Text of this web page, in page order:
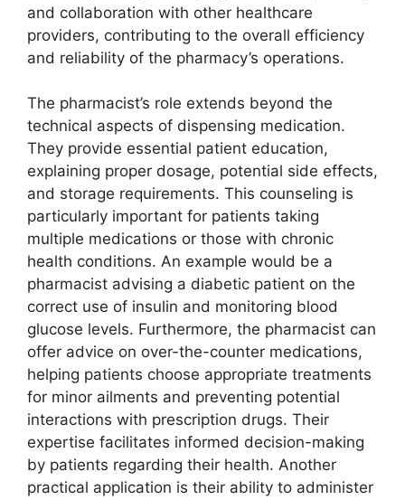
and collaboration with other healthcare
providers, contributing to the overall efficiency
and reliability of the pharmacy’s operations.
The pharmacist’s role extends beyond the
technical aspects of dispensing medication.
They provide essential patient education,
explaining proper dosage, potential side effects,
and storage requirements. This counseling is
particularly important for patients taking
multiple medications or those with chronic
health conditions. An example would be a
pharmacist advising a diabetic patient on the
correct use of insulin and monitoring blood
glucose levels. Furthermore, the pharmacist can
offer advice on over-the-counter medications,
helping patients choose appropriate treatments
for minor ailments and preventing potential
interactions with prescription drugs. Their
expertise facilitates informed decision-making
by patients regarding their health. Another
practical application is their ability to administer